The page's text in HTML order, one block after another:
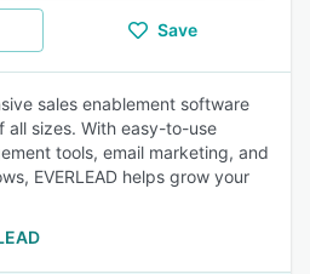
Save
sales enablement software
all sizes. With easy-to-use
tools, email marketing, and
EVERLEAD helps grow your